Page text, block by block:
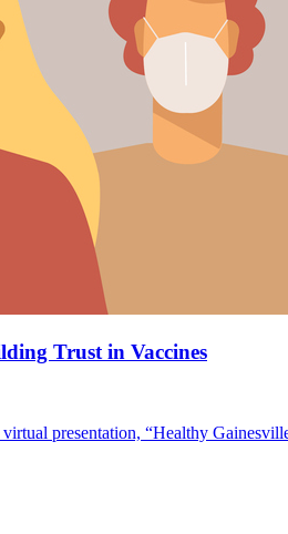
Trust in Vaccines
presentation, “Healthy